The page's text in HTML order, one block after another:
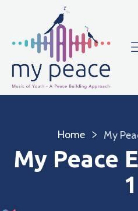
Home My
My Peace
1